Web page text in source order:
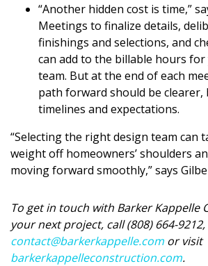
“Another hidden cost is time,”
Meetings to finalize details,
finishings and selections, and
can add to the billable hours
team. But at the end of each
path forward should be
timelines and expectations.
“Selecting the right design team can
weight off homeowners’ shoulders
moving forward smoothly,” says
To get in touch with Barker Kappelle
your next project, call (808) 664-
contact@barkerkappelle.com or visit
barkerkappelleconstruction.com.